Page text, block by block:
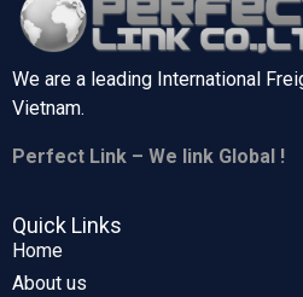
We are a leading International
Vietnam.
Perfect Link – We link Global !
Quick Links
Home
About us